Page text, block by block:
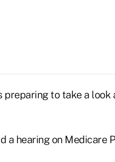
preparing to take a
hearing on Medicare